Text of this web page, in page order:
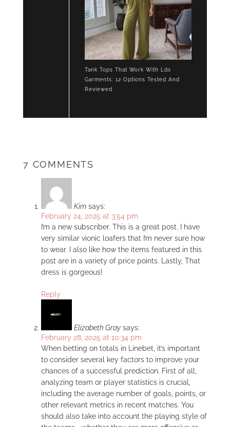
Tank Tops That Work With Lds
Garments: 12 Options Tested And
Reviewed
7 COMMENTS
Kim says:
February 24, 2025 at 3:54 pm
I’m a new subscriber. This is a great post. I have
very similar vionic loafers that I’m never sure how
to wear. I also like how the items featured in this
post are in a variety of price points. Lastly, That
dress is gorgeous!
Reply
Elizabeth Gray says:
February 28, 2025 at 10:34 pm
When betting on totals in Linebet, it’s important
to consider several key factors to improve your
chances of a successful prediction. First of all,
analyzing team or player statistics is crucial,
including the average number of goals, points, or
other relevant metrics in recent matches. You
should also take into account the playing style of